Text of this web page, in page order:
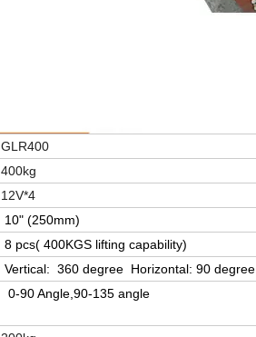
GLR400
400kg
12V*4
10" (250mm)
8 pcs( 400KGS lifting capability)
Vertical: 360 degree Horizontal: 90 degree
0-90 Angle,90-135 angle